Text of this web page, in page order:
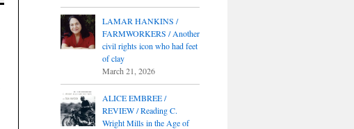
LAMAR HANKINS /
FARMWORKERS / Another
civil rights icon who had feet
of clay
March 21, 2026
ALICE EMBREE /
REVIEW / Reading C.
Wright Mills in the Age of